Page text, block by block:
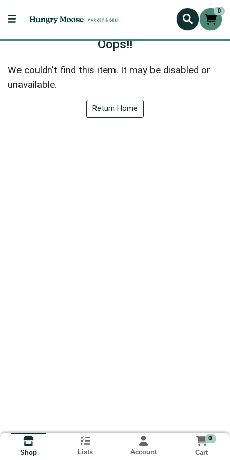
0
Oops!!
We couldn't find this item. It may be disabled or
unavailable.
Return Home
Shop Lists Account
0
Cart